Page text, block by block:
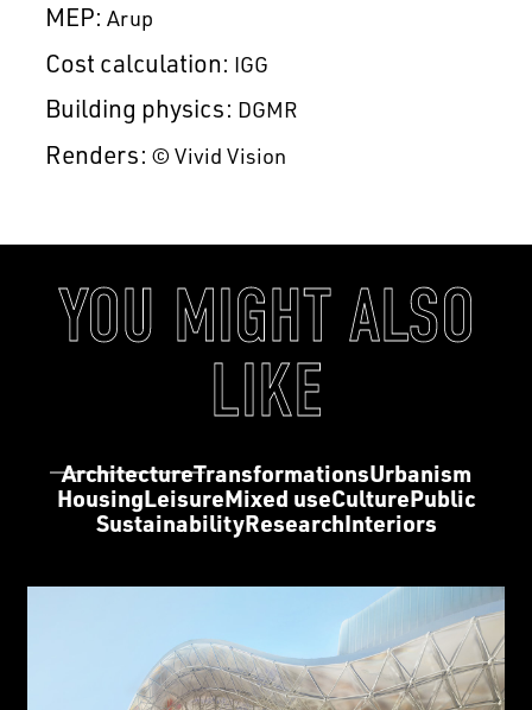
MEP: Arup
Cost calculation: IGG
Building physics: DGMR
Renders: © Vivid Vision
YOU MIGHT ALSO
LIKE
ArchitectureTransformationsUrbanism
HousingLeisureMixed useCulturePublic
SustainabilityResearchInteriors